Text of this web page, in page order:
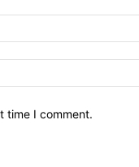
time I comment.